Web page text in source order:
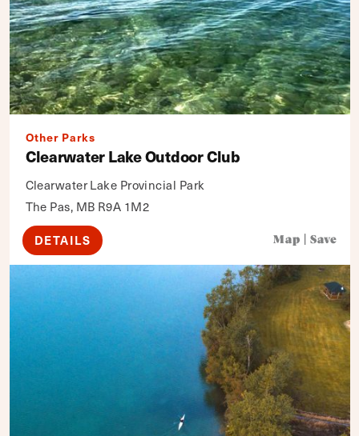
Other Parks
Clearwater Lake Outdoor Club
Clearwater Lake Provincial Park
The Pas, MB R9A 1M2
DETAILS Map Save